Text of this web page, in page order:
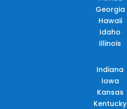
Georgia
Hawaii
Idaho
Illinois
Indiana
Iowa
Kansas
Kentucky